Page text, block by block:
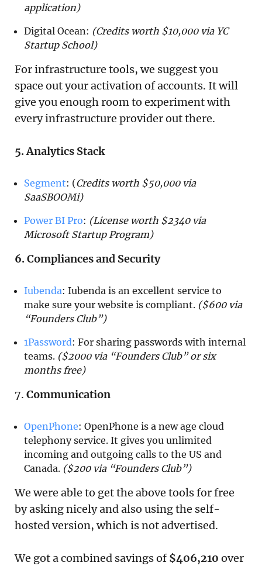
application)
Digital Ocean: (Credits worth $10,000 via YC
Startup School)
For infrastructure tools, we suggest you
space out your activation of accounts. It will
give you enough room to experiment with
every infrastructure provider out there.
5. Analytics Stack
Segment: (Credits worth $50,000 via
SaaSBOOMi)
Power BI Pro: (License worth $2340 via
Microsoft Startup Program)
6. Compliances and Security
Iubenda: Iubenda is an excellent service to
make sure your website is compliant. ($600 via
“Founders Club”)
1Password: For sharing passwords with internal
teams. ($2000 via “Founders Club” or six
months free)
7. Communication
OpenPhone: OpenPhone is a new age cloud
telephony service. It gives you unlimited
incoming and outgoing calls to the US and
Canada. ($200 via “Founders Club”)
We were able to get the above tools for free
by asking nicely and also using the self-
hosted version, which is not advertised.
We got a combined savings of$406,210 over